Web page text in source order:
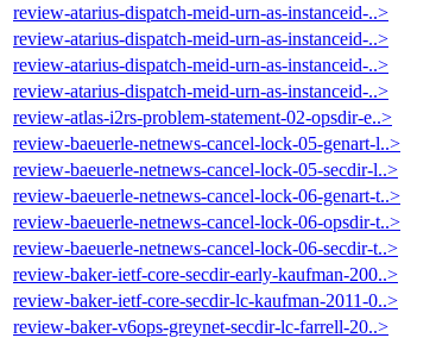
review-atarius-dispatch-meid-urn-as-instanceid-..>
review-atarius-dispatch-meid-urn-as-instanceid-..>
review-atarius-dispatch-meid-urn-as-instanceid-..>
review-atarius-dispatch-meid-urn-as-instanceid-..>
review-atlas-i2rs-problem-statement-02-opsdir-e..>
review-baeuerle-netnews-cancel-lock-05-genart-l..>
review-baeuerle-netnews-cancel-lock-05-secdir-l..>
review-baeuerle-netnews-cancel-lock-06-genart-t..>
review-baeuerle-netnews-cancel-lock-06-opsdir-t..>
review-baeuerle-netnews-cancel-lock-06-secdir-t..>
review-baker-ietf-core-secdir-early-kaufman-200..>
review-baker-ietf-core-secdir-lc-kaufman-2011-0..>
review-baker-v6ops-greynet-secdir-lc-farrell-20..>